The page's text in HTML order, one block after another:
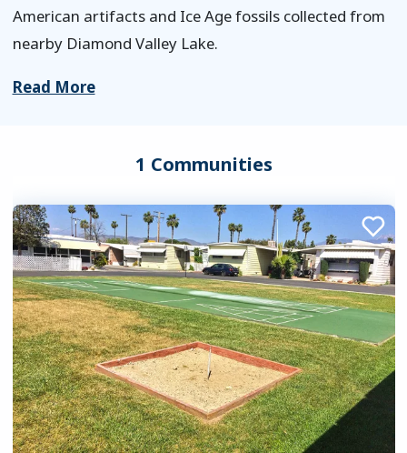
American artifacts and Ice Age fossils collected from
nearby Diamond Valley Lake.
Read More
1 Communities